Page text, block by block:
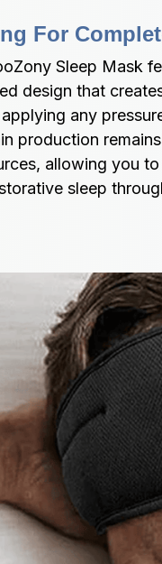
For
Sleep Mask
design that
any
production
allowing you
sleep